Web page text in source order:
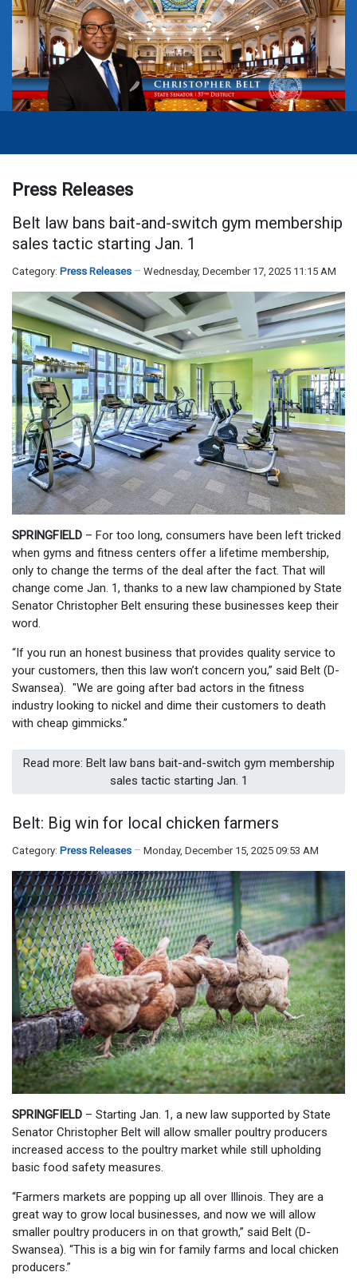
Press Releases
Belt law bans bait-and-switch gym membership
sales tactic starting Jan. 1
Category: Press Releases Wednesday, December 17, 2025 11:15 AM
SPRINGFIELD – For too long, consumers have been left tricked
when gyms and fitness centers offer a lifetime membership,
only to change the terms of the deal after the fact. That will
change come Jan. 1, thanks to a new law championed by State
Senator Christopher Belt ensuring these businesses keep their
word.
“If you run an honest business that provides quality service to
your customers, then this law won’t concern you,” said Belt (D-
Swansea). "We are going after bad actors in the fitness
industry looking to nickel and dime their customers to death
with cheap gimmicks.”
Read more: Belt law bans bait-and-switch gym membership
sales tactic starting Jan. 1
Belt: Big win for local chicken farmers
Category: Press Releases Monday, December 15, 2025 09:53 AM
SPRINGFIELD – Starting Jan. 1, a new law supported by State
Senator Christopher Belt will allow smaller poultry producers
increased access to the poultry market while still upholding
basic food safety measures.
“Farmers markets are popping up all over Illinois. They are a
great way to grow local businesses, and now we will allow
smaller poultry producers in on that growth,” said Belt (D-
Swansea). “This is a big win for family farms and local chicken
producers.”